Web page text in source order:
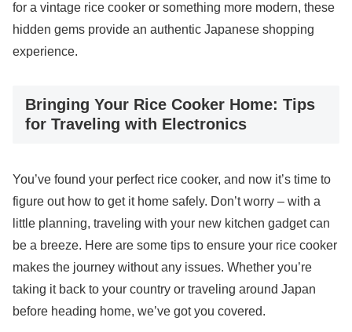
for a vintage rice cooker or something more modern, these
hidden gems provide an authentic Japanese shopping
experience.
Bringing Your Rice Cooker Home: Tips
for Traveling with Electronics
You’ve found your perfect rice cooker, and now it’s time to
figure out how to get it home safely. Don’t worry – with a
little planning, traveling with your new kitchen gadget can
be a breeze. Here are some tips to ensure your rice cooker
makes the journey without any issues. Whether you’re
taking it back to your country or traveling around Japan
before heading home, we’ve got you covered.